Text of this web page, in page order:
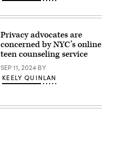
Privacy advocates are
concerned by NYC’s online
teen counseling service
SEP 11, 2024 BY
KEELY QUINLAN